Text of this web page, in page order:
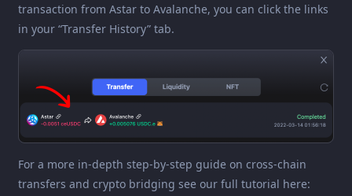
transaction from Astar to Avalanche, you can click the links
in your “Transfer History” tab.
For a more in-depth step-by-step guide on cross-chain
transfers and crypto bridging see our full tutorial here: